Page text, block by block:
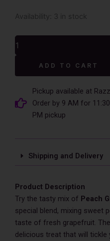
Availability: 3 in stock
Peach
Raz
Vape
-
TN9000
quantity
ADD TO CART
Pickup available at
Order by 9 AM for
PM pickup
Shipping and Delivery
Product Description
Try the tasty mix of Peach
special ble­nd, mixing sweet
taste of fresh grapefruit.
delicious treat that will